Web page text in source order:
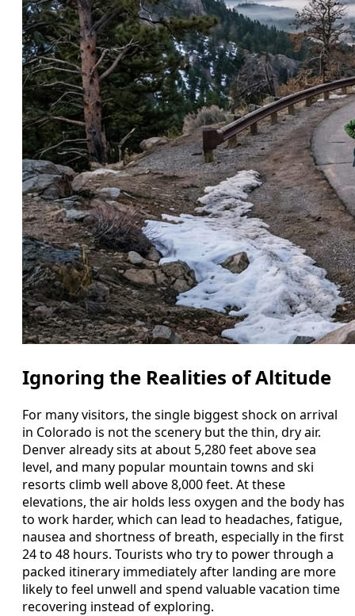
Ignoring the Realities of Altitude
For many visitors, the single biggest shock on arrival
in Colorado is not the scenery but the thin, dry air.
Denver already sits at about 5,280 feet above sea
level, and many popular mountain towns and ski
resorts climb well above 8,000 feet. At these
elevations, the air holds less oxygen and the body has
to work harder, which can lead to headaches, fatigue,
nausea and shortness of breath, especially in the first
24 to 48 hours. Tourists who try to power through a
packed itinerary immediately after landing are more
likely to feel unwell and spend valuable vacation time
recovering instead of exploring.